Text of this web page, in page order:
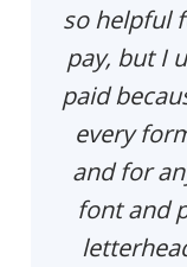
so helpful
pay, but I
paid
every
and for
font and